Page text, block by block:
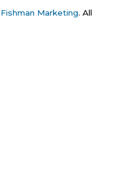
Fishman Marketing. All